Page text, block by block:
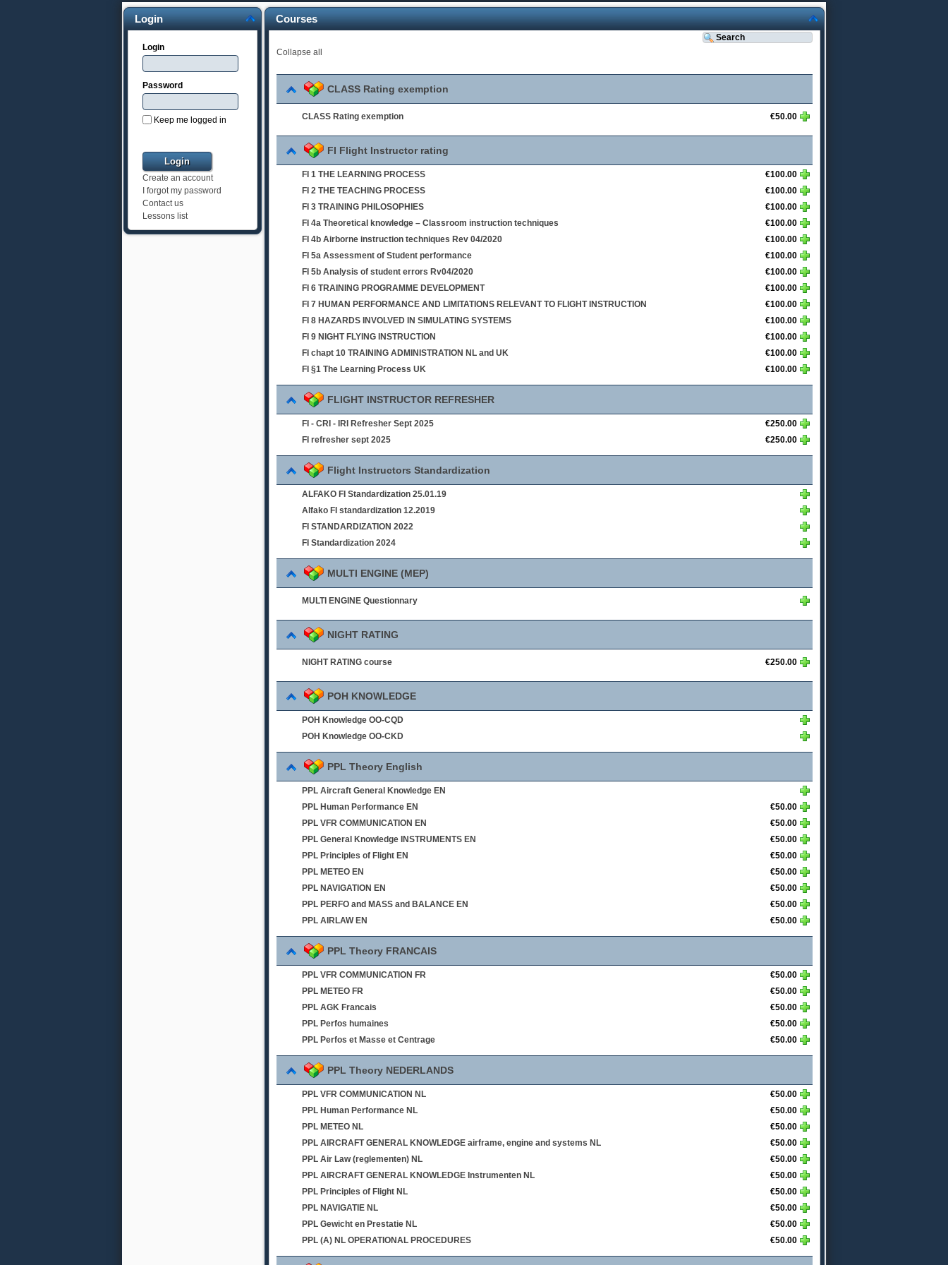
Login
Login
Password
Keep me logged in
Create an account
I forgot my password
Contact us
Lessons list
Courses
Collapse all
CLASS Rating exemption
€50.00
CLASS Rating exemption
FI Flight Instructor rating
€100.00
FI 1 THE LEARNING PROCESS
€100.00
FI 2 THE TEACHING PROCESS
€100.00
FI 3 TRAINING PHILOSOPHIES
€100.00
FI 4a Theoretical knowledge – Classroom instruction techniques
€100.00
FI 4b Airborne instruction techniques Rev 04/2020
€100.00
FI 5a Assessment of Student performance
€100.00
FI 5b Analysis of student errors Rv04/2020
€100.00
FI 6 TRAINING PROGRAMME DEVELOPMENT
€100.00
FI 7 HUMAN PERFORMANCE AND LIMITATIONS RELEVANT TO FLIGHT INSTRUCTION
€100.00
FI 8 HAZARDS INVOLVED IN SIMULATING SYSTEMS
€100.00
FI 9 NIGHT FLYING INSTRUCTION
€100.00
FI chapt 10 TRAINING ADMINISTRATION NL and UK
€100.00
FI §1 The Learning Process UK
FLIGHT INSTRUCTOR REFRESHER
€250.00
FI - CRI - IRI Refresher Sept 2025
€250.00
FI refresher sept 2025
Flight Instructors Standardization
ALFAKO FI Standardization 25.01.19
Alfako FI standardization 12.2019
FI STANDARDIZATION 2022
FI Standardization 2024
MULTI ENGINE (MEP)
MULTI ENGINE Questionnary
NIGHT RATING
€250.00
NIGHT RATING course
POH KNOWLEDGE
POH Knowledge OO-CQD
POH Knowledge OO-CKD
PPL Theory English
PPL Aircraft General Knowledge EN
€50.00
PPL Human Performance EN
€50.00
PPL VFR COMMUNICATION EN
€50.00
PPL General Knowledge INSTRUMENTS EN
€50.00
PPL Principles of Flight EN
€50.00
PPL METEO EN
€50.00
PPL NAVIGATION EN
€50.00
PPL PERFO and MASS and BALANCE EN
€50.00
PPL AIRLAW EN
PPL Theory FRANCAIS
€50.00
PPL VFR COMMUNICATION FR
€50.00
PPL METEO FR
€50.00
PPL AGK Francais
€50.00
PPL Perfos humaines
€50.00
PPL Perfos et Masse et Centrage
PPL Theory NEDERLANDS
€50.00
PPL VFR COMMUNICATION NL
€50.00
PPL Human Performance NL
€50.00
PPL METEO NL
€50.00
PPL AIRCRAFT GENERAL KNOWLEDGE airframe, engine and systems NL
€50.00
PPL Air Law (reglementen) NL
€50.00
PPL AIRCRAFT GENERAL KNOWLEDGE Instrumenten NL
€50.00
PPL Principles of Flight NL
€50.00
PPL NAVIGATIE NL
€50.00
PPL Gewicht en Prestatie NL
€50.00
PPL (A) NL OPERATIONAL PROCEDURES